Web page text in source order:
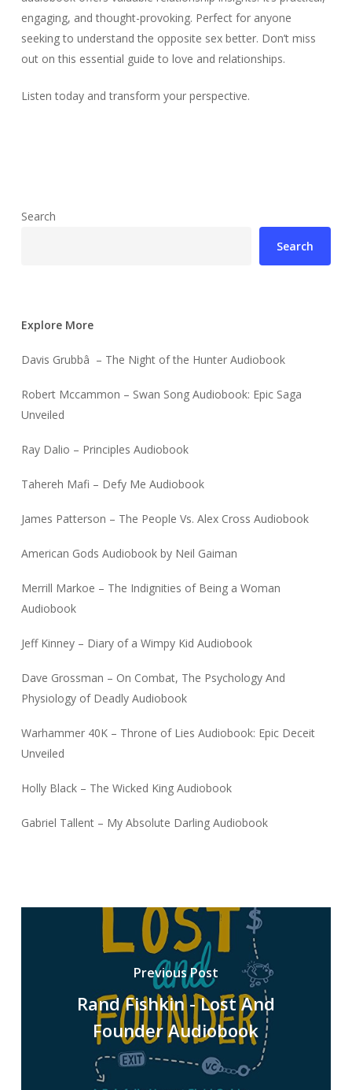
engaging, and thought-provoking. Perfect for anyone
seeking to understand the opposite sex better. Don’t miss
out on this essential guide to love and relationships.
Listen today and transform your perspective.
Search
Search
Explore More
Davis Grubbâ – The Night of the Hunter Audiobook
Robert Mccammon – Swan Song Audiobook: Epic Saga
Unveiled
Ray Dalio – Principles Audiobook
Tahereh Mafi – Defy Me Audiobook
James Patterson – The People Vs. Alex Cross Audiobook
American Gods Audiobook by Neil Gaiman
Merrill Markoe – The Indignities of Being a Woman
Audiobook
Jeff Kinney – Diary of a Wimpy Kid Audiobook
Dave Grossman – On Combat, The Psychology And
Physiology of Deadly Audiobook
Warhammer 40K – Throne of Lies Audiobook: Epic Deceit
Unveiled
Holly Black – The Wicked King Audiobook
Gabriel Tallent – My Absolute Darling Audiobook
Previous Post
Rand Fishkin - Lost And
Founder Audiobook